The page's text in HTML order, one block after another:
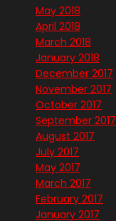
May 2018
April 2018
March 2018
January 2018
December 2017
November 2017
October 2017
September 2017
August 2017
July 2017
May 2017
March 2017
February 2017
January 2017